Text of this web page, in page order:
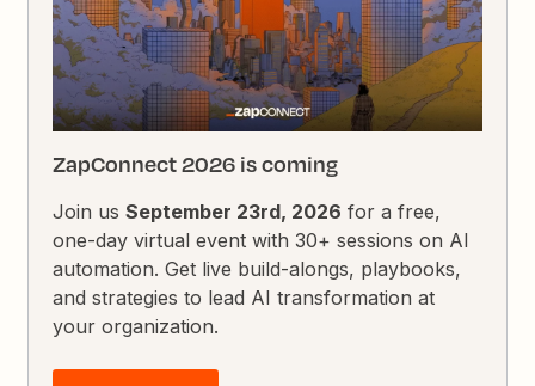
ZapConnect 2026 is coming
Join usSeptember 23rd, 2026 for a free,
one-day virtual event with 30+ sessions on AI
automation. Get live build-alongs, playbooks,
and strategies to lead AI transformation at
your organization.